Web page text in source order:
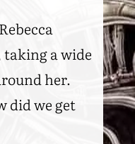
a wide
her.
did we get